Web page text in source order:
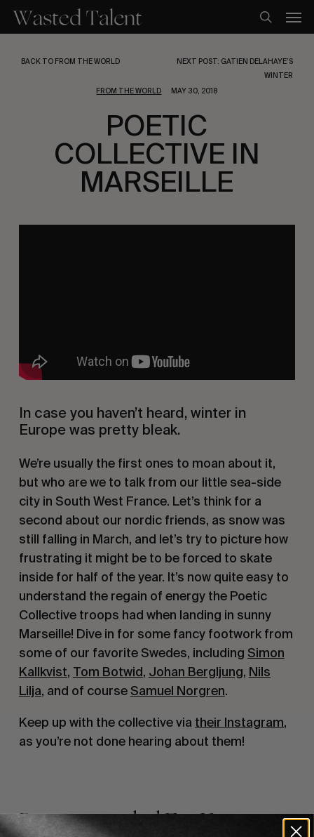
main
search
BACK TO FROM THE WORLD
NEXT POST: GATIEN DELAHAYE’S
WINTER
FROM THE WORLD
MAY 30, 2018
POETIC
COLLECTIVE IN
MARSEILLE
In case you haven’t heard, winter in
Europe was pretty bleak.
We’re usually the first ones to moan about it,
but who are we to talk from our little sea-side
city in South West France. Let’s think for a
second about our nordic friends, as snow was
still falling in March, and let’s try to picture how
frustrating it might be to be forced to skate
inside for half of the year. It’s now quite easy to
understand the regain of energy the Poetic
Collective troops had when landing in sunny
Marseille! Dive in for some fancy footwork from
some of our favorite Swedes, including Simon
Kallkvist, Tom Botwid, Johan Bergljung, Nils
Lilja, and of courseSamuel Norgren.
Keep up with the collective via their Instagram,
as you’re not done hearing about them!
Recommended For You